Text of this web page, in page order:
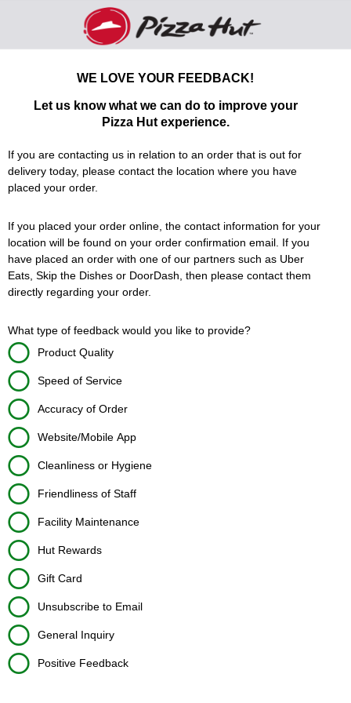
WE LOVE YOUR FEEDBACK!
Let us know what we can do to improve your
Pizza Hutexperience.
If you are contacting us in relation to an order that is out for
delivery today, please contact the location where you have
placed your order.
If you placed your order online, the contact information for your
location will be found on your order confirmation email. If you
have placed an order with one of our partners such as Uber
Eats, Skip the Dishes or DoorDash, then please contact them
directly regarding your order.
What type of feedback would you like to provide?
Product Quality
Speed of Service
Accuracy of Order
Website/Mobile App
Cleanliness or Hygiene
Friendliness of Staff
Facility Maintenance
Hut Rewards
Gift Card
Unsubscribe to Email
General Inquiry
Positive Feedback